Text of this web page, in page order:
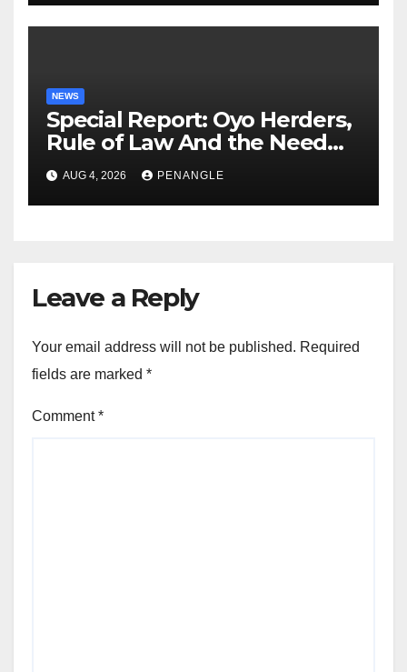
NEWS
Special Report: Oyo Herders,
Rule of Law And the Need
For Transparency and
Accountability By
Akinwonula Emmanuel
AUG 4, 2026 PENANGLE
Leave a Reply
Your email address will not be published. Required
fields are marked *
Comment*